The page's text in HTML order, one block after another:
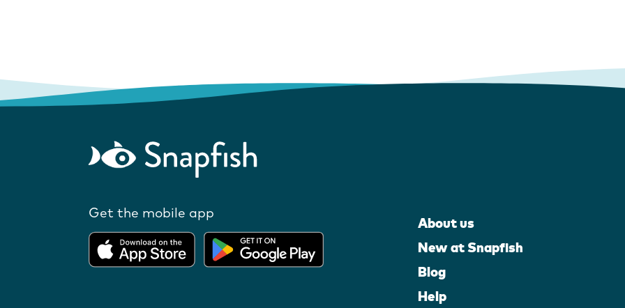
Get the mobile app
About us
New at Snapfish
Blog
Help